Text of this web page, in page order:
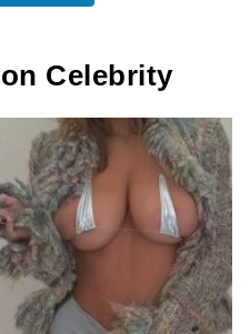
Celebrity